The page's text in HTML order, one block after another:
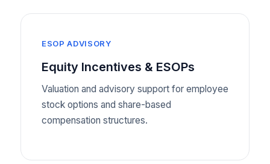
ESOP ADVISORY
Equity Incentives & ESOPs
Valuation and advisory support for employee
stock options and share-based
compensation structures.